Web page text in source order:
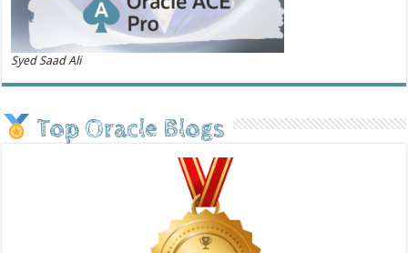
Syed Saad Ali
Top Oracle Blogs